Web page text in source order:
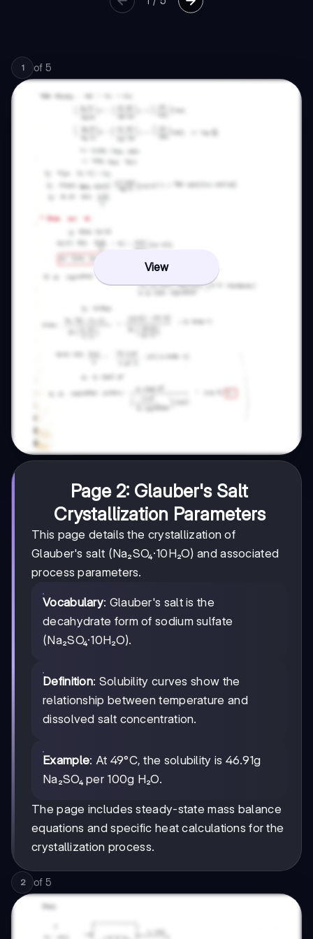
1 of 5
View
Page 2: Glauber's Salt
Crystallization Parameters
This page details the crystallization of
Glauber's salt (Na₂SO₄·10H₂O) and associated
process parameters.
Vocabulary: Glauber's salt is the
decahydrate form of sodium sulfate
(Na₂SO₄·10H₂O).
Definition: Solubility curves show the
relationship between temperature and
dissolved salt concentration.
Example: At 49°C, the solubility is 46.91g
Na₂SO₄ per 100g H₂O.
The page includes steady-state mass balance
equations and specific heat calculations for the
crystallization process.
2 of 5